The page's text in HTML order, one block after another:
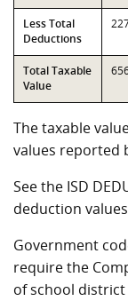
Less Total
Deductions
Total Taxable
Value
The taxable
values reported
See the ISD
deduction values
Government
require the
of school